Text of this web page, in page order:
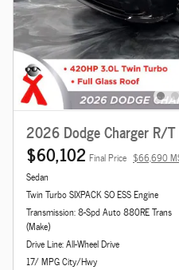
2026 Dodge Charger R/T
$60,102 Final Price $66,690
Sedan
Twin Turbo SIXPACK SO ESS Engine
Transmission: 8-Spd Auto 880RE Trans
(Make)
Drive Line: All-Wheel Drive
17/ MPG City/Hwy